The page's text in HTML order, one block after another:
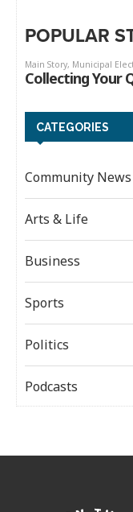
POPULAR
CATEGORIES
Community News
Arts & Life
Business
Sports
Politics
Podcasts